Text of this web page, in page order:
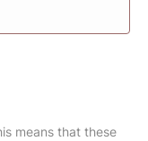
means that these